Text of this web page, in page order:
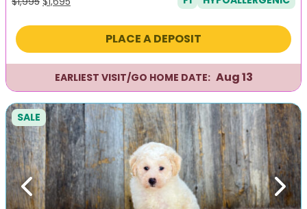
was: is:
PLACE A DEPOSIT
EARLIEST VISIT/GO HOME DATE: Aug 13
Previous Next
SALE